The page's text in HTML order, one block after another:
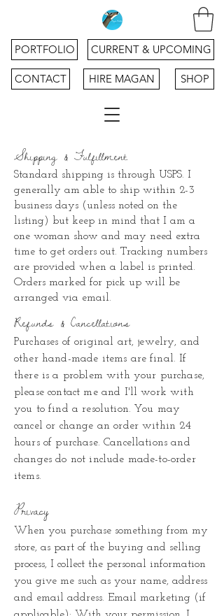
SHOP
CONTACT
PORTFOLIO
HIRE MAGAN
CURRENT & UPCOMING
Standard shipping is through USPS. I
generally am able to ship within 2-3
business days (unless noted on the
listing) but keep in mind that I am a
one woman show and may need extra
time to get orders out. Tracking numbers
are provided when a label is printed.
Orders marked for pick up will be
arranged via email.
Shipping & Fulfillment
Purchases of original art, jewelry, and
other hand-made items are final. If
there is a problem with your purchase,
please contact me and I'll work with
you to find a resolution. You may
cancel or change an order within 24
hours of purchase. Cancellations and
changes do not include made-to-order
items.
Refunds & Cancellations
When you purchase something from my
store, as part of the buying and selling
process, I collect the personal information
you give me such as your name, address
and email address. Email marketing (if
Privacy